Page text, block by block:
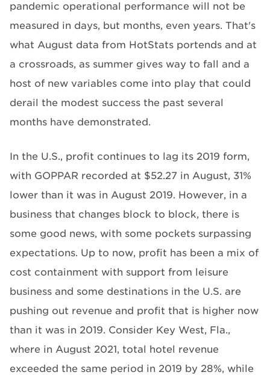
pandemic operational performance will not be
measured in days, but months, even years. That's
what August data from HotStats portends and at
a crossroads, as summer gives way to fall and a
host of new variables come into play that could
derail the modest success the past several
months have demonstrated.
In the U.S., profit continues to lag its 2019 form,
with GOPPAR recorded at $52.27 in August, 31%
lower than it was in August 2019. However, in a
business that changes block to block, there is
some good news, with some pockets surpassing
expectations. Up to now, profit has been a mix of
cost containment with support from leisure
business and some destinations in the U.S. are
pushing out revenue and profit that is higher now
than it was in 2019. Consider Key West, Fla.,
where in August 2021, total hotel revenue
exceeded the same period in 2019 by 28%, while